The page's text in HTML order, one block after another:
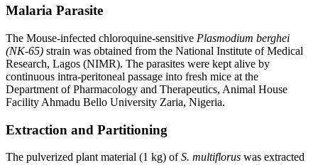
Malaria Parasite
The Mouse-infected chloroquine-sensitive Plasmodium berghei
(NK-65) strain was obtained from the National Institute of Medical
Research, Lagos (NIMR). The parasites were kept alive by
continuous intra-peritoneal passage into fresh mice at the
Department of Pharmacology and Therapeutics, Animal House
Facility Ahmadu Bello University Zaria, Nigeria.
Extraction and Partitioning
The pulverized plant material (1 kg) ofS. multiflorus was extracted